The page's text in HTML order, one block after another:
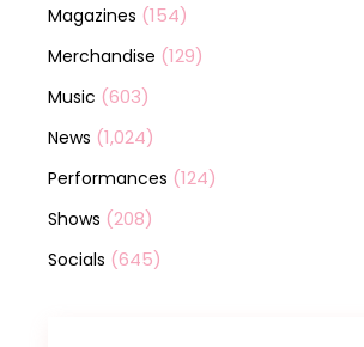
Magazines (154)
Merchandise (129)
Music (603)
News (1,024)
Performances (124)
Shows (208)
Socials (645)